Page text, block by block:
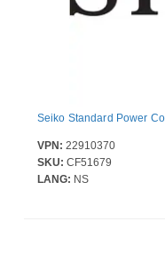
Seiko Standard Power
VPN: 22910370
SKU: CF51679
LANG: NS